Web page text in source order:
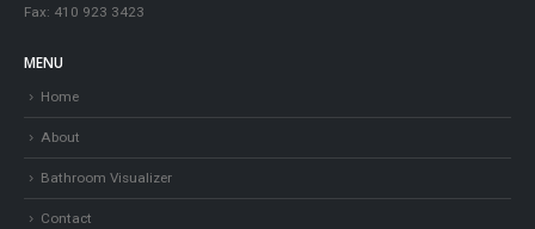
Fax: 410 923 3423
MENU
Home
About
Bathroom Visualizer
Contact